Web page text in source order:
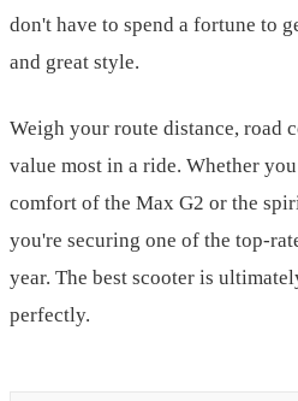
don't have to spend a fortune to
and great style.
Weigh your route distance, road
value most in a ride. Whether
comfort of the Max G2 or the
you're securing one of the top-
year. The best scooter is
perfectly.